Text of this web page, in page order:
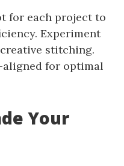
for each project to
Experiment
stitching.
aligned for optimal
Your